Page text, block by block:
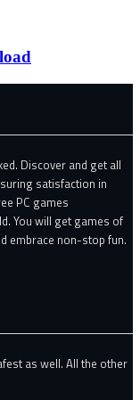
Discover and get all
satisfaction in
PC games
You will get games of
embrace non-stop fun.
as well. All the other